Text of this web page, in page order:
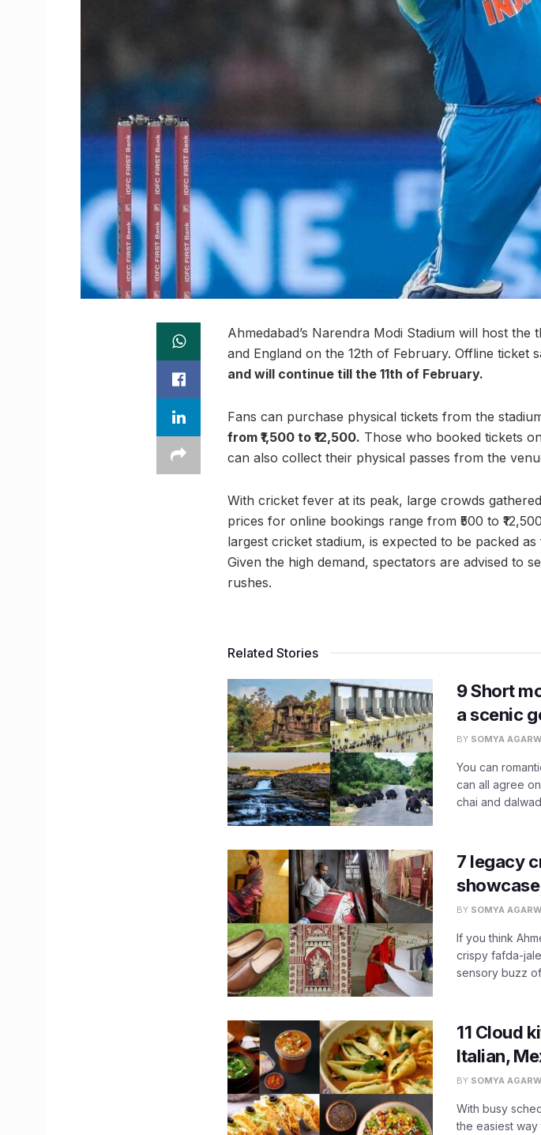
Ahmedabad’s Narendra Modi Stadium will host
and England on the 12th of February. Offline ticket
and will continue till the 11th of February.
Fans can purchase physical tickets from the
from ₹1,500 to ₹12,500. Those who booked tickets
can also collect their physical passes from the
With cricket fever at its peak, large crowds
prices for online bookings range from ₹500 to
largest cricket stadium, is expected to be packed
Given the high demand, spectators are advised to
rushes.
Related Stories
9 Short
a scenic
BY SOMYA
You can
can all agree
chai and
7 legacy
BY SOMYA
If you think
crispy fafda-
sensory buzz
11 Cloud
Italian,
BY SOMYA
With busy
the easiest